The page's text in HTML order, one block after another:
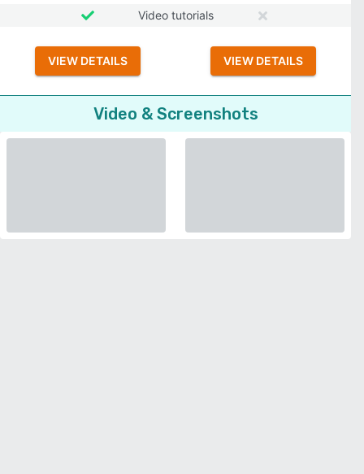
Video tutorials
VIEW DETAILS VIEW DETAILS
Video & Screenshots